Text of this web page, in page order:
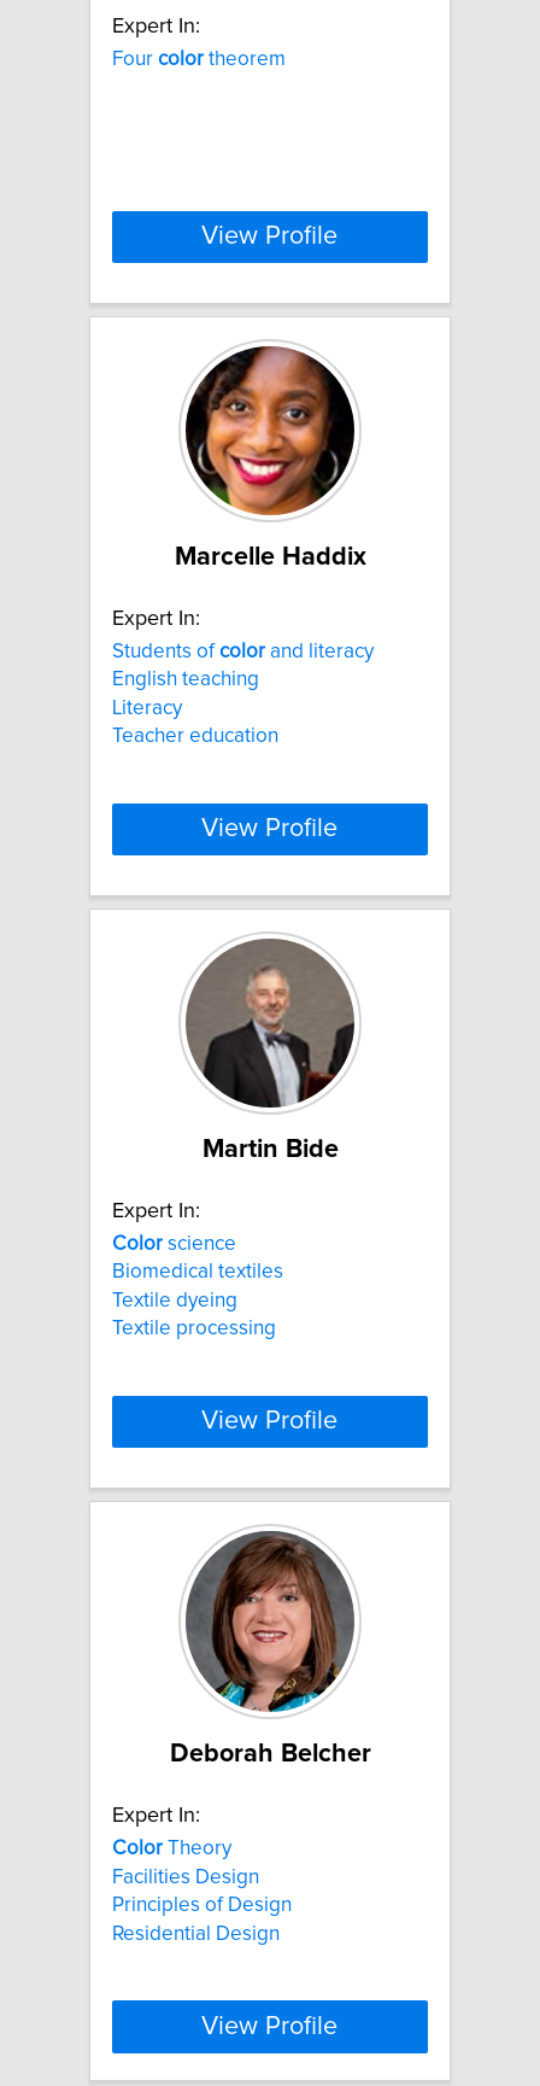
Expert In:
Four color theorem
View Profile
Marcelle Haddix
Expert In:
Students ofcolor and literacy
English teaching
Literacy
Teacher education
View Profile
Martin Bide
Expert In:
Color science
Biomedical textiles
Textile dyeing
Textile processing
View Profile
Deborah Belcher
Expert In:
Color Theory
Facilities Design
Principles of Design
Residential Design
View Profile